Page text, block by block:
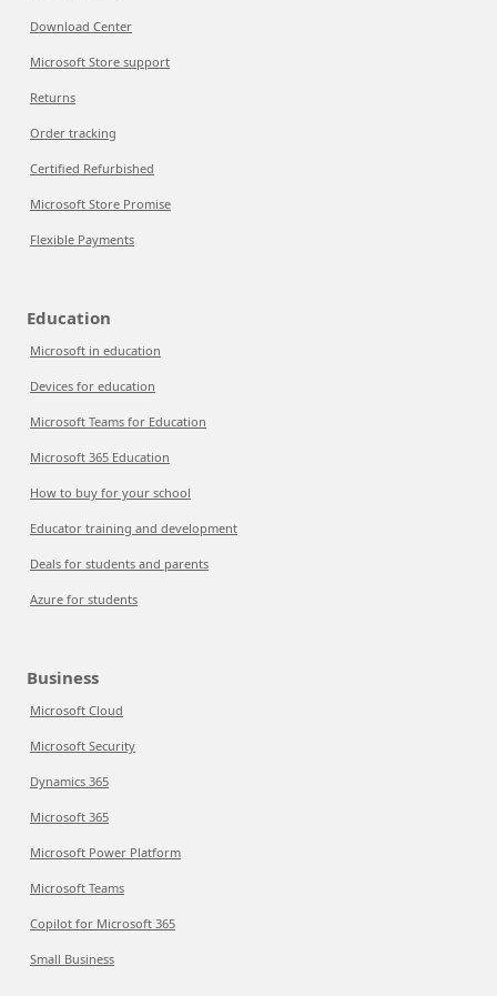
Download Center
Microsoft Store support
Returns
Order tracking
Certified Refurbished
Microsoft Store Promise
Flexible Payments
Education
Microsoft in education
Devices for education
Microsoft Teams for Education
Microsoft 365 Education
How to buy for your school
Educator training and development
Deals for students and parents
Azure for students
Business
Microsoft Cloud
Microsoft Security
Dynamics 365
Microsoft 365
Microsoft Power Platform
Microsoft Teams
Copilot for Microsoft 365
Small Business